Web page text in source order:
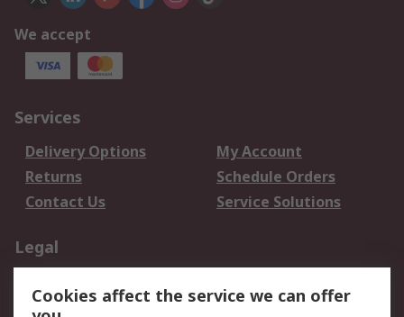
We accept
Services
Delivery Options
My Account
Returns
Schedule Orders
Contact Us
Service Solutions
Legal
Privacy Policy
Website Terms
Cookies affect the service we can offer